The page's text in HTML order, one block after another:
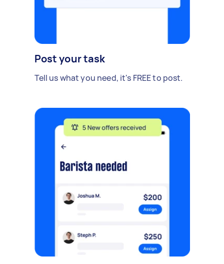
Post your task
Tell us what you need, it's FREE to post.